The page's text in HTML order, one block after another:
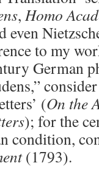
, Homo
even
to my
German
(On the
); for the
condition,
(1793).